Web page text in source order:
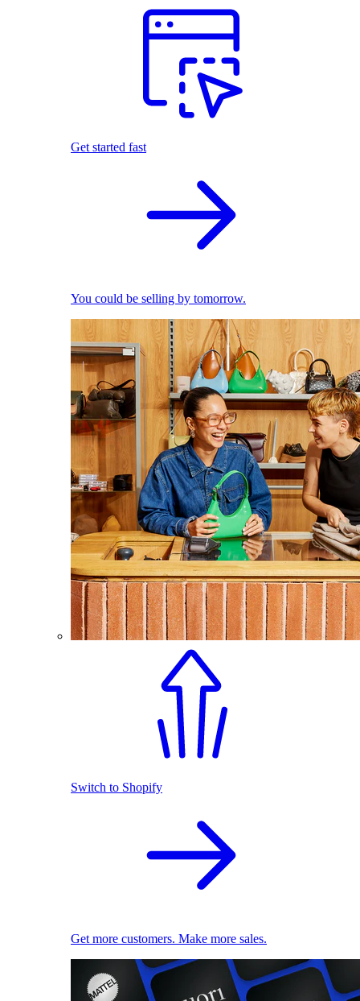
Get started fast
You could be selling by tomorrow.
Switch to Shopify
Get more customers. Make more sales.